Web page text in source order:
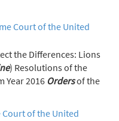
Court of the United
) Resolutions of the
Year 2016 Ordersof the
Court of the United